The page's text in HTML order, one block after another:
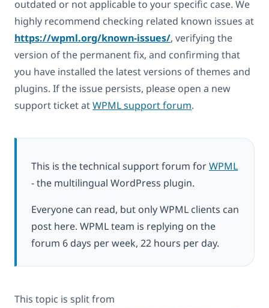
outdated or not applicable to your specific case. We
highly recommend checking related known issues at
https://wpml.org/known-issues/, verifying the
version of the permanent fix, and confirming that
you have installed the latest versions of themes and
plugins. If the issue persists, please open a new
support ticket atWPML support forum.
This is the technical support forum forWPML
- the multilingual WordPress plugin.
Everyone can read, but only WPML clients can
post here. WPML team is replying on the
forum 6 days per week, 22 hours per day.
This topic is split from